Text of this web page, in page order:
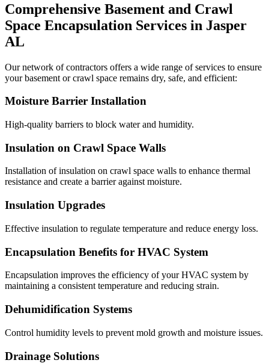
Comprehensive Basement and Crawl
Space Encapsulation Services in Jasper
AL
Our network of contractors offers a wide range of services to ensure
your basement or crawl space remains dry, safe, and efficient:
Moisture Barrier Installation
High-quality barriers to block water and humidity.
Insulation on Crawl Space Walls
Installation of insulation on crawl space walls to enhance thermal
resistance and create a barrier against moisture.
Insulation Upgrades
Effective insulation to regulate temperature and reduce energy loss.
Encapsulation Benefits for HVAC System
Encapsulation improves the efficiency of your HVAC system by
maintaining a consistent temperature and reducing strain.
Dehumidification Systems
Control humidity levels to prevent mold growth and moisture issues.
Drainage Solutions